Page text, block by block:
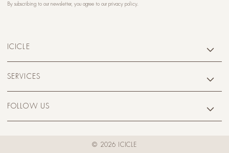
By subscribing to our newsletter, you agree to our privacy policy.
ICICLE
SERVICES
FOLLOW US
© 2026 ICICLE